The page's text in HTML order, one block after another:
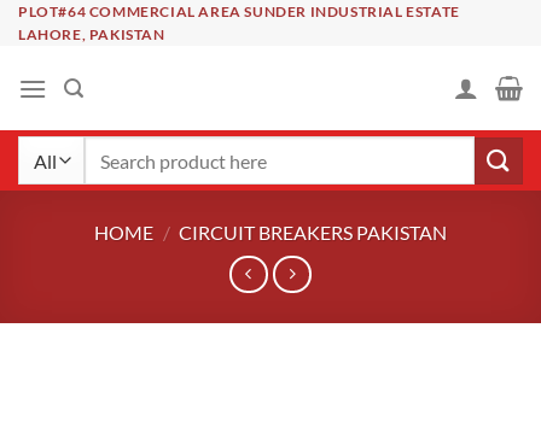
SkipPLOT#64 COMMERCIAL AREA SUNDER INDUSTRIAL ESTATE
LAHORE, PAKISTAN
HOME / CIRCUIT BREAKERS PAKISTAN